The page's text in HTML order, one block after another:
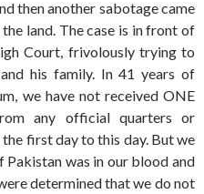
then another sabotage came
land. The case is in front of
Court, frivolously trying to
his family. In 41 years of
we have not received ONE
any official quarters or
first day to this day. But we
Pakistan was in our blood and
determined that we do not